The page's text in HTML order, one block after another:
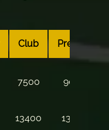
Club
Premier
7500 9000
13400
13400